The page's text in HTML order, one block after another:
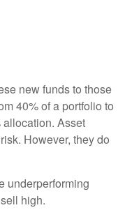
new funds to those
40% of a portfolio to
Asset
However, they do
underperforming
high.